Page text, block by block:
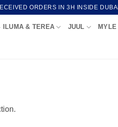
ORDERS IN 3H INSIDE DUBAI
ILUMA & TEREA JUUL MYLE